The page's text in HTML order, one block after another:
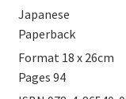
Japanese
Paperback
Format 18 x 26cm
Pages 94